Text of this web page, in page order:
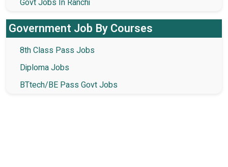
Govt Jobs In Ranchi
Government Job By Courses
8th Class Pass Jobs
Diploma Jobs
BTtech/BE Pass Govt Jobs